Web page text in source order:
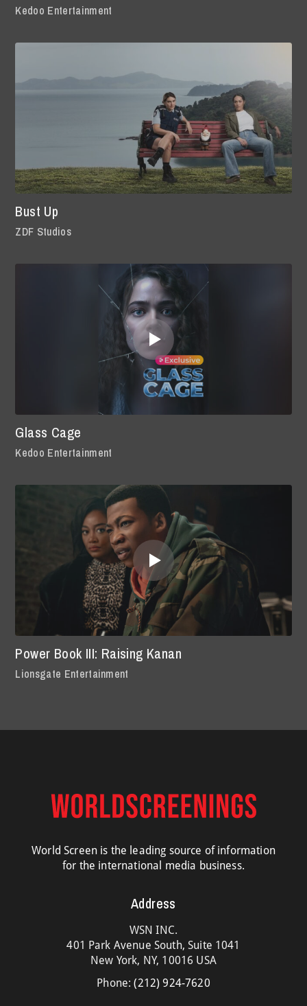
Kedoo Entertainment
Bust Up
ZDF Studios
Glass Cage
Kedoo Entertainment
Power Book III: Raising Kanan
Lionsgate Entertainment
World Screen is the leading source of information
for the international media business.
Address
WSN INC.
401 Park Avenue South, Suite 1041
New York, NY, 10016 USA
Phone:(212) 924-7620